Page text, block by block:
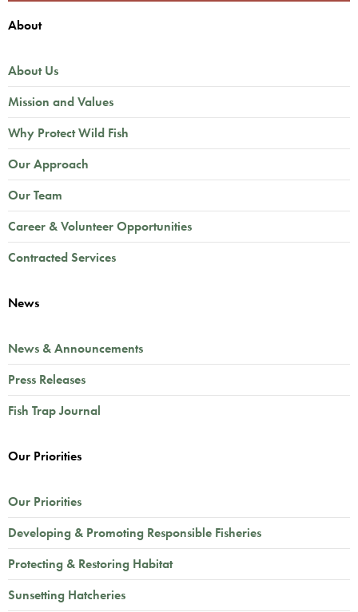
About
About Us
Mission and Values
Why Protect Wild Fish
Our Approach
Our Team
Career & Volunteer Opportunities
Contracted Services
News
News & Announcements
Press Releases
Fish Trap Journal
Our Priorities
Our Priorities
Developing & Promoting Responsible Fisheries
Protecting & Restoring Habitat
Sunsetting Hatcheries